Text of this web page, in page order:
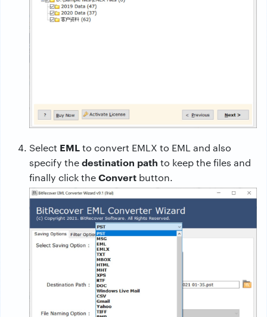
Select EMLto convert EMLX to EML and also
specify thedestination path to keep the files and
finally click theConvert button.